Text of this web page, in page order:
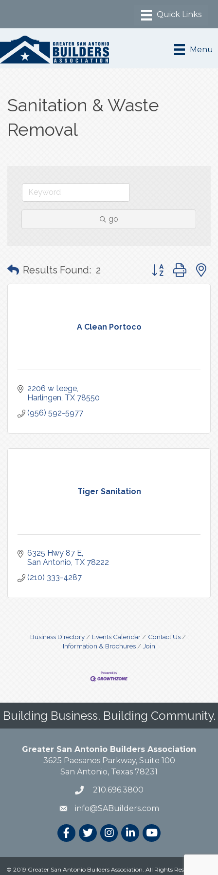
Menu
Sanitation & Waste
Removal
go
Results Found: 2 Button group with
A Clean Portoco
2206 w teege
Harlingen TX 78550
(956) 592-5977
Tiger Sanitation
6325 Hwy 87 E
San Antonio TX 78222
(210) 333-4287
Business Directory Events Calendar
Contact Us
Information & Brochures
Join
Building Business. Building Community.
Greater San Antonio Builders Association
3625 Paesanos Parkway, Suite 100
San Antonio, Texas 78231
210.696.3800
info@SABuilders.com
© 2019 Greater San Antonio Builders Association. All Rights Reserved.